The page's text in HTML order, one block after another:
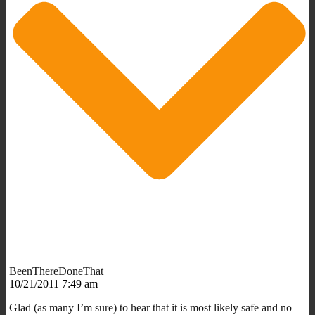
BeenThereDoneThat
10/21/2011 7:49 am
Glad (as many I’m sure) to hear that it is most likely safe and no